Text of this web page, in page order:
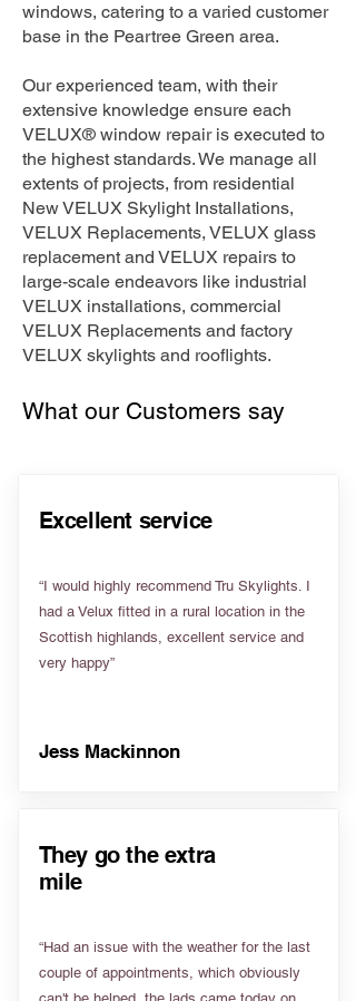
windows, catering to a varied customer
base in the Peartree Green area.
Our experienced team, with their
extensive knowledge ensure each
VELUX® window repair is executed to
the highest standards. We manage all
extents of projects, from residential
New VELUX Skylight Installations,
VELUX Replacements, VELUX glass
replacement and VELUX repairs to
large-scale endeavors like industrial
VELUX installations, commercial
VELUX Replacements and factory
VELUX skylights and rooflights.
What our Customers say
Excellent service
“I would highly recommend Tru Skylights. I
had a Velux fitted in a rural location in the
Scottish highlands, excellent service and
very happy”
Jess Mackinnon
They go the extra
mile
“Had an issue with the weather for the last
couple of appointments, which obviously